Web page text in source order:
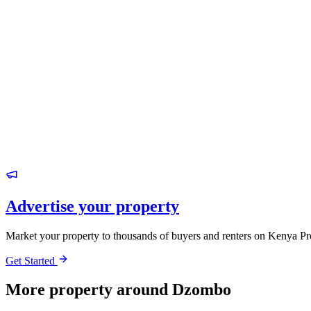
Advertise your property
Market your property to thousands of buyers and renters on Kenya
Get Started
More property around Dzombo